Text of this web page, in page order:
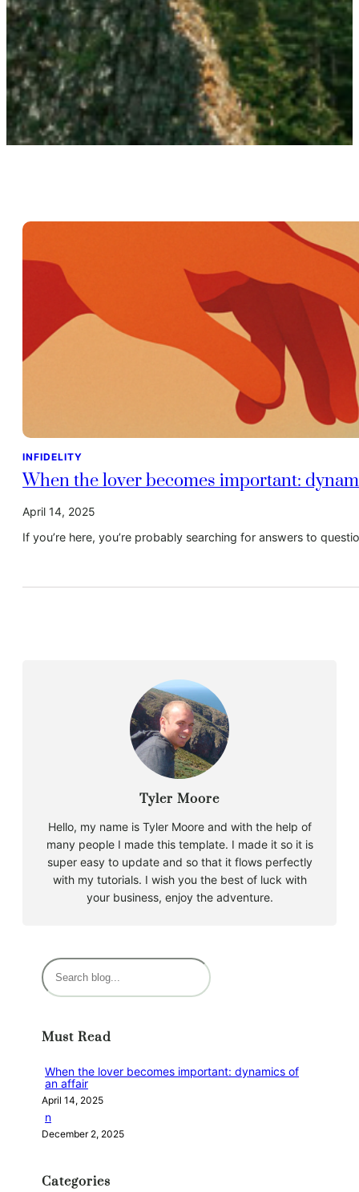
INFIDELITY
When the lover becomes important:
April 14, 2025
If you’re here, you’re probably searching for answers to
Tyler Moore
Hello, my name is Tyler Moore and with the help of
many people I made this template. I made it so it is
super easy to update and so that it flows perfectly
with my tutorials. I wish you the best of luck with
your business, enjoy the adventure.
S
e
c
Must Read
When the lover becomes important: dynamics of
an affair
April 14, 2025
n
December 2, 2025
Categories